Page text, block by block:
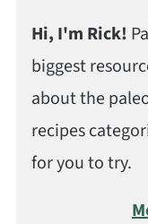
Hi, I'm Rick!
biggest
about the
recipes
for you to try.